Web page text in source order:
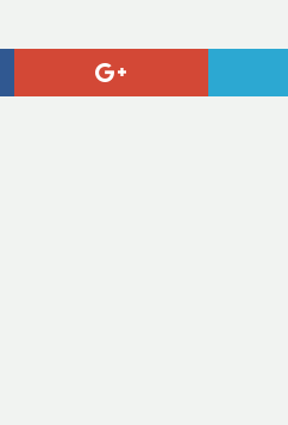
Google+